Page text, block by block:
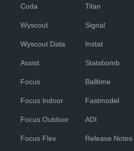
Coda
Wyscout
Wyscout Data
Assist
Focus
Focus Indoor
Focus Outdoor
Focus Flex
Titan
Signal
Instat
Statsbomb
Balltime
Fastmodel
ADI
Release Notes